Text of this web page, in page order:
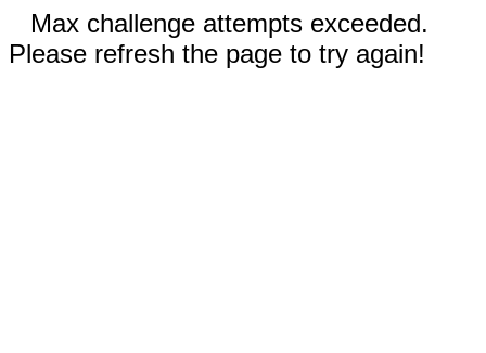
Max challenge attempts exceeded.
Please refresh the page to try again!